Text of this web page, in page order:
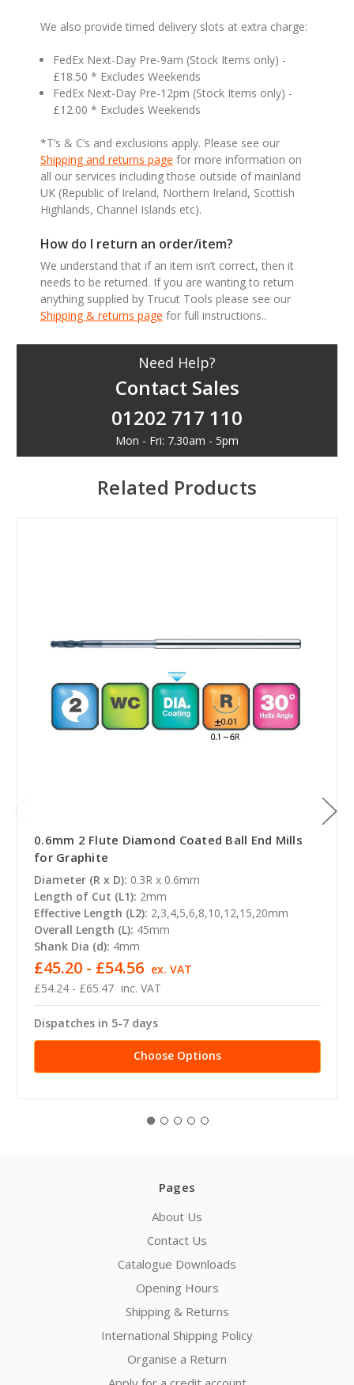
We also provide timed delivery slots at extra charge:
FedEx Next-Day Pre-9am (Stock Items only) -
£18.50 * Excludes Weekends
FedEx Next-Day Pre-12pm (Stock Items only) -
£12.00 * Excludes Weekends
*T’s & C’s and exclusions apply. Please see our
Shipping and returns page for more information on
all our services including those outside of mainland
UK (Republic of Ireland, Northern Ireland, Scottish
Highlands, Channel Islands etc).
How do I return an order/item?
We understand that if an item isn’t correct, then it
needs to be returned. If you are wanting to return
anything supplied by Trucut Tools please see our
Shipping & returns page for full instructions..
Need Help?
Contact Sales
01202 717 110
Mon - Fri: 7.30am - 5pm
Related Products
0.6mm 2 Flute Diamond Coated Ball End Mills
for Graphite
Diameter (R x D): 0.3R x 0.6mm
Length of Cut (L1): 2mm
Effective Length (L2): 2,3,4,5,6,8,10,12,15,20mm
Overall Length (L): 45mm
Shank Dia (d): 4mm
£54.24 - £65.47 inc. VAT
£45.20 - £54.56 ex. VAT
Dispatches in 5-7 days
Choose Options
Pages
About Us
Contact Us
Catalogue Downloads
Opening Hours
Shipping & Returns
International Shipping Policy
Organise a Return